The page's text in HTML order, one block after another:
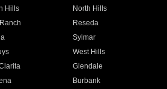
Hills North Hills
Reseda
Sylmar
West Hills
Glendale
Burbank